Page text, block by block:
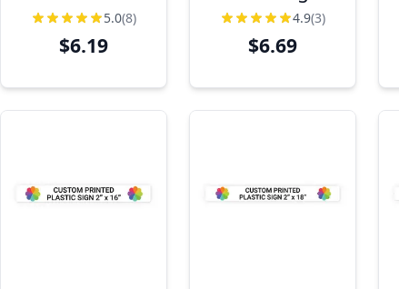
Sign5.0(8)
$6.19
Full Color,
Indoor/Outdoor
4.9(3)
$6.69